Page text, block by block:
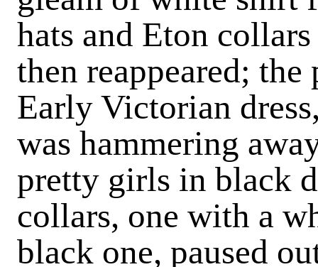
hats and Eton
then reappeared;
Early Victorian
was hammering
pretty girls in black
collars, one with a
black one, paused